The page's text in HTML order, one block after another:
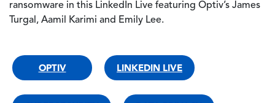
ransomware in this LinkedIn Live featuring Optiv’s James
Turgal, Aamil Karimi and Emily Lee.
OPTIV LINKEDIN LIVE